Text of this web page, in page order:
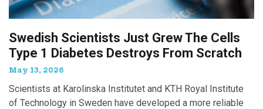
Swedish Scientists Just Grew The Cells
Type 1 Diabetes Destroys From Scratch
May 13, 2026
Scientists at Karolinska Institutet and KTH Royal Institute
of Technology in Sweden have developed a more reliable